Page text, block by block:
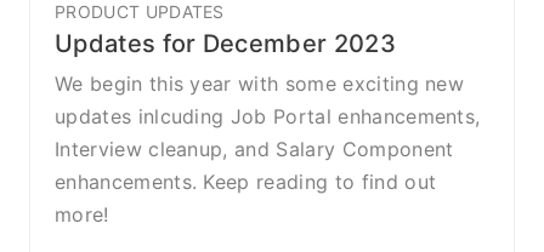
PRODUCT UPDATES
Updates for December 2023
We begin this year with some exciting new
updates inlcuding Job Portal enhancements,
Interview cleanup, and Salary Component
enhancements. Keep reading to find out
more!